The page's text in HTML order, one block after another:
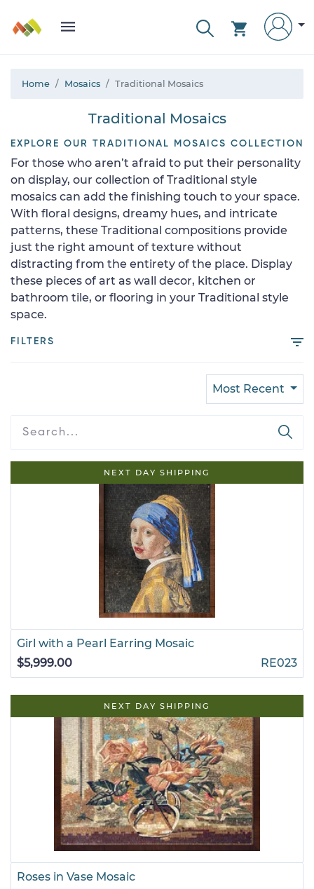
Home Mosaics Traditional Mosaics
Traditional Mosaics
EXPLORE OUR TRADITIONAL MOSAICS COLLECTION
For those who aren’t afraid to put their personality
on display, our collection of Traditional style
mosaics can add the finishing touch to your space.
With floral designs, dreamy hues, and intricate
patterns, these Traditional compositions provide
just the right amount of texture without
distracting from the entirety of the place. Display
these pieces of art as wall decor, kitchen or
bathroom tile, or flooring in your Traditional style
space.
FILTERS
Most Recent
NEXT DAY SHIPPING
Girl with a Pearl Earring Mosaic
$5,999.00
RE023
NEXT DAY SHIPPING
Roses in Vase Mosaic